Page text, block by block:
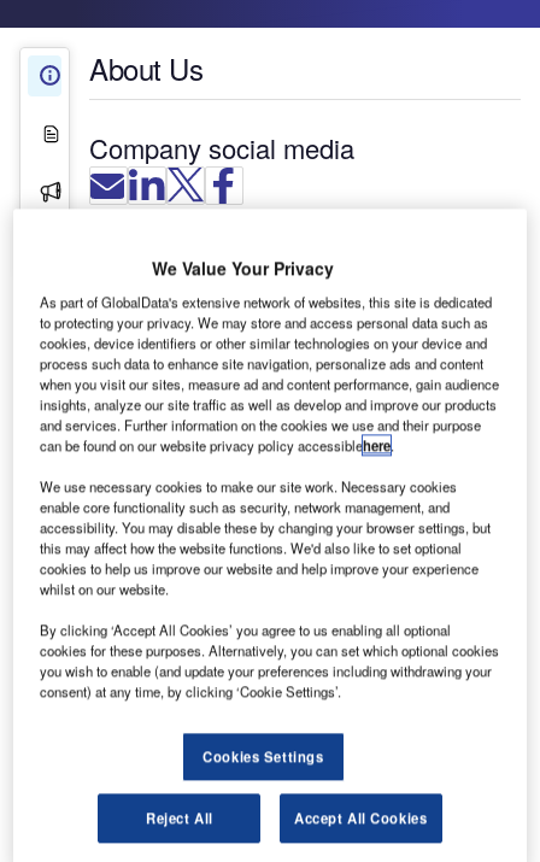
About Us
Press Releases
About Us
Company social media
Architects and consultants need to consider
service staff that require regular and safe access
to dangerous and inaccessible areas within airport
buildings.
Rostek from Finland has a smart solution for this
by delivering bespoke, permanently installed
window cleaning cradles, gantries and ladders as
well as BMU monorail access systems for
terminals and control towers.
We Value Your Privacy
As part of GlobalData's extensive network of websites, this site is dedicated
to protecting your privacy. We may store and access personal data such as
cookies, device identifiers or other similar technologies on your device and
process such data to enhance site navigation, personalize ads and content
when you visit our sites, measure ad and content performance, gain audience
insights, analyze our site traffic as well as develop and improve our products
and services. Further information on the cookies we use and their purpose
can be found on our website privacy policy accessiblehere.
We use necessary cookies to make our site work. Necessary cookies
enable core functionality such as security, network management, and
accessibility. You may disable these by changing your browser settings, but
this may affect how the website functions. We'd also like to set optional
cookies to help us improve our website and help improve your experience
whilst on our website.
By clicking ‘Accept All Cookies’ you agree to us enabling all optional
cookies for these purposes. Alternatively, you can set which optional cookies
you wish to enable (and update your preferences including withdrawing your
consent) at any time, by clicking ‘Cookie Settings’.
Cookies Settings
Reject All Accept All Cookies